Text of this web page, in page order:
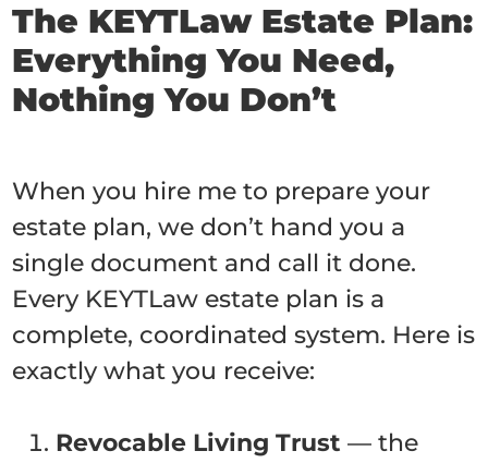
The KEYTLaw Estate Plan:
Everything You Need,
Nothing You Don’t
When you hire me to prepare your
estate plan, we don’t hand you a
single document and call it done.
Every KEYTLaw estate plan is a
complete, coordinated system. Here is
exactly what you receive:
Revocable Living Trust — the